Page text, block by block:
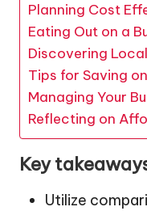
Planning Cost
Eating Out on a
Discovering
Tips for Saving
Managing Your
Reflecting on
Key
Utilize